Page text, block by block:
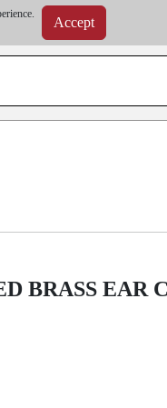
Accept
on all wholesale orders |
and will be calculated at checkout.
BRASS EAR